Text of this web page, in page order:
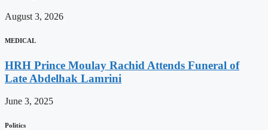
August 3, 2026
MEDICAL
HRH Prince Moulay Rachid Attends Funeral of
Late Abdelhak Lamrini
June 3, 2025
Politics